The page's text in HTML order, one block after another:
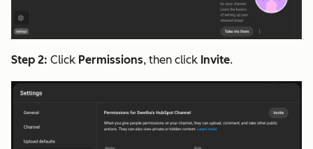
Step 2: Click Permissions, then click Invite.